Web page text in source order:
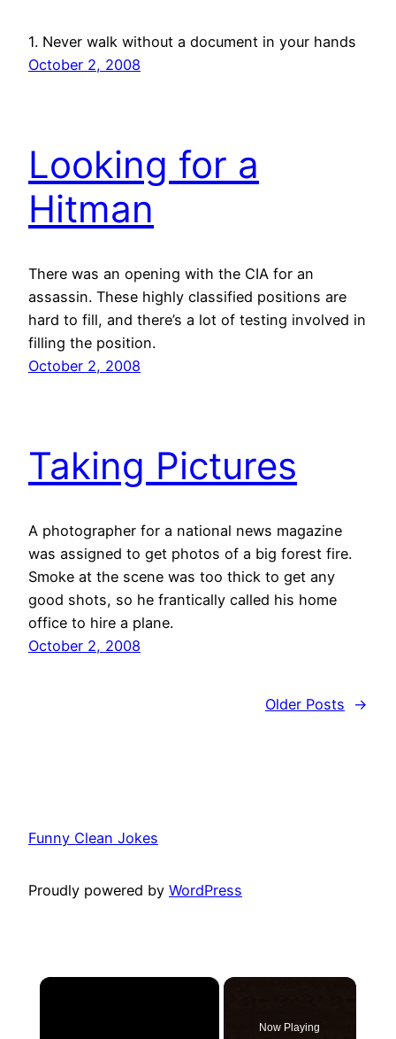
1. Never walk without a document in your hands
October 2, 2008
Looking for a
Hitman
There was an opening with the CIA for an
assassin. These highly classified positions are
hard to fill, and there’s a lot of testing involved in
filling the position.
October 2, 2008
Taking Pictures
A photographer for a national news magazine
was assigned to get photos of a big forest fire.
Smoke at the scene was too thick to get any
good shots, so he frantically called his home
office to hire a plane.
October 2, 2008
Older Posts →
Funny Clean Jokes
Proudly powered by WordPress
×
Now Playing